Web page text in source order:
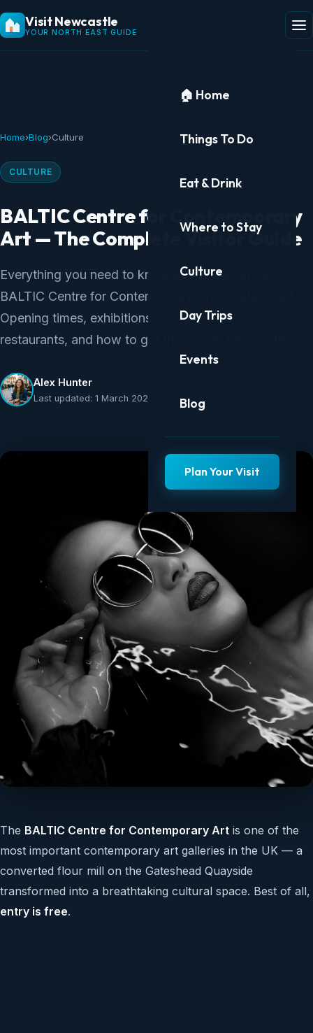
Visit Newcastle
YOUR NORTH EAST GUIDE
🏠 Home
Things To Do
Eat & Drink
Where to Stay
Culture
Day Trips
Events
Blog
Plan Your Visit
Home›Blog›Culture
CULTURE
BALTIC Centre for Contemporary
Art — The Complete Visitor Guide
Everything you need to know about visiting the
BALTIC Centre for Contemporary Art in Gateshead.
Opening times, exhibitions, rooftop views,
restaurants, and how to get there from Newcastle.
Alex Hunter
Last updated: 1 March 2025
The BALTIC Centre for Contemporary Art is one of the
most important contemporary art galleries in the UK — a
converted flour mill on the Gateshead Quayside
transformed into a breathtaking cultural space. Best of all,
entry is free.